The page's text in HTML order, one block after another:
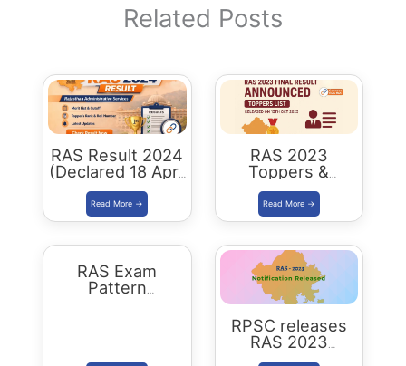
Related Posts
RAS Result 2024
(Declared 18 April
2026) : Merit List,
Cutoff & Toppers
RAS 2023
Toppers &
Selected
Candidates :
Complete List
RAS Exam
Pattern
RPSC releases
RAS 2023
Notification for